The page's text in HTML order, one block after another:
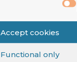
Accept cookies
Functional only